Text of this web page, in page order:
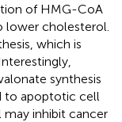
of HMG-CoA
lower cholesterol.
which is
synthesis
to apoptotic cell
inhibit cancer